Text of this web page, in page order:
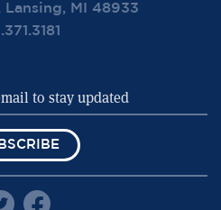
Lansing, MI 48933